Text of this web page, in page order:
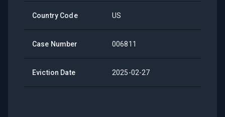
Country Code US
Case Number 006811
Eviction Date 2025-02-27